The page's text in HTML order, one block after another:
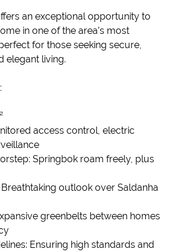
an exceptional opportunity to
in one of the area’s most
for those seeking secure,
elegant living.
access control, electric
Springbok roam freely, plus
Breathtaking outlook over Saldanha
greenbelts between homes
Ensuring high standards and